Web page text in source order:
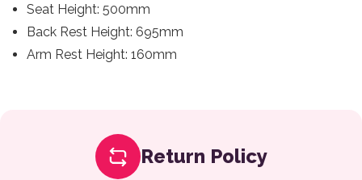
Seat Height: 500mm
Back Rest Height: 695mm
Arm Rest Height: 160mm
Return Policy